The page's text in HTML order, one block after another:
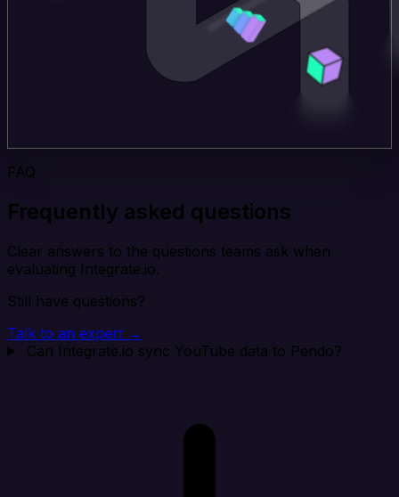
FAQ
Frequently asked questions
Clear answers to the questions teams ask when
evaluating Integrate.io.
Still have questions?
Talk to an expert →
Can Integrate.io sync YouTube data to Pendo?